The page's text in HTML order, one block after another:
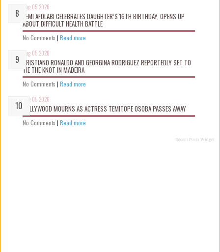
Aug 05 2026
KEMI AFOLABI CELEBRATES DAUGHTER’S 16TH BIRTHDAY, OPENS UP
ABOUT DIFFICULT HEALTH BATTLE
No Comments | Read more
Aug 05 2026
CRISTIANO RONALDO AND GEORGINA RODRIGUEZ REPORTEDLY SET TO
TIE THE KNOT IN MADEIRA
No Comments | Read more
Aug 05 2026
NOLLYWOOD MOURNS AS ACTRESS TEMITOPE OSOBA PASSES AWAY
No Comments | Read more
Recent Posts Widget